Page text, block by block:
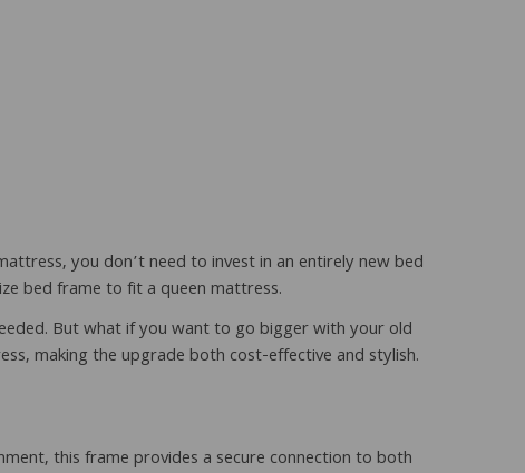
you don’t need to invest in an entirely new bed
bed frame to fit a queen mattress.
But what if you want to go bigger with your old
making the upgrade both cost-effective and stylish.
this frame provides a secure connection to both